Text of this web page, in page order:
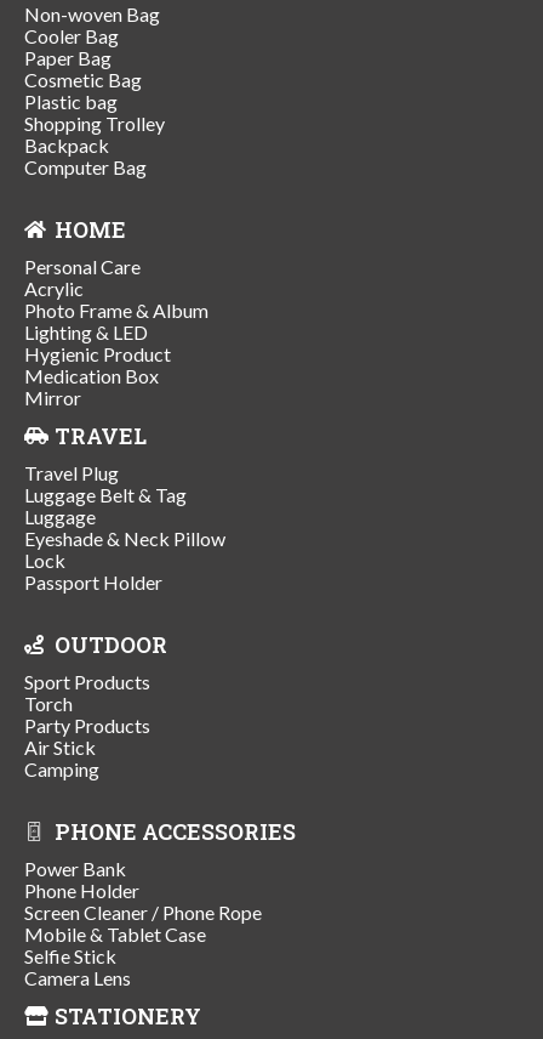
Non-woven Bag
Cooler Bag
Paper Bag
Cosmetic Bag
Plastic bag
Shopping Trolley
Backpack
Computer Bag
HOME
Personal Care
Acrylic
Photo Frame & Album
Lighting & LED
Hygienic Product
Medication Box
Mirror
TRAVEL
Travel Plug
Luggage Belt & Tag
Luggage
Eyeshade & Neck Pillow
Lock
Passport Holder
OUTDOOR
Sport Products
Torch
Party Products
Air Stick
Camping
PHONE ACCESSORIES
Power Bank
Phone Holder
Screen Cleaner / Phone Rope
Mobile & Tablet Case
Selfie Stick
Camera Lens
STATIONERY